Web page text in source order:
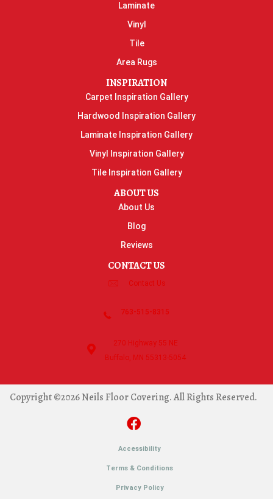
Laminate
Vinyl
Tile
Area Rugs
INSPIRATION
Carpet Inspiration Gallery
Hardwood Inspiration Gallery
Laminate Inspiration Gallery
Vinyl Inspiration Gallery
Tile Inspiration Gallery
ABOUT US
About Us
Blog
Reviews
CONTACT US
Contact Us
763-515-8315
270 Highway 55 NE
Buffalo, MN 55313-5054
Copyright ©2026 Neils Floor Covering. All Rights Reserved.
Accessibility
Terms & Conditions
Privacy Policy